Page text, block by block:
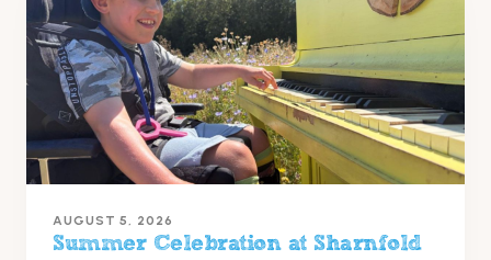
AUGUST 5, 2026
Summer Celebration at Sharnfold